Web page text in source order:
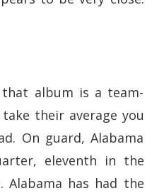
album is a team-
their average you
On guard, Alabama
eleventh in the
Alabama has had the